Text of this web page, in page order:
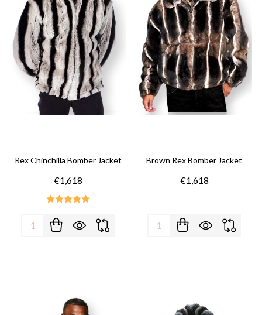
Rex Chinchilla Bomber Jacket
€1,618
Quantity:
Brown Rex Bomber Jacket
€1,618
Quantity: